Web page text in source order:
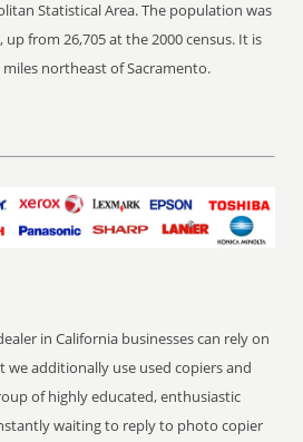
Statistical Area. The population was
up from 26,705 at the 2000 census. It is
northeast of Sacramento.
in California businesses can rely on
we additionally use used copiers and
of highly educated, enthusiastic
waiting to reply to photo copier